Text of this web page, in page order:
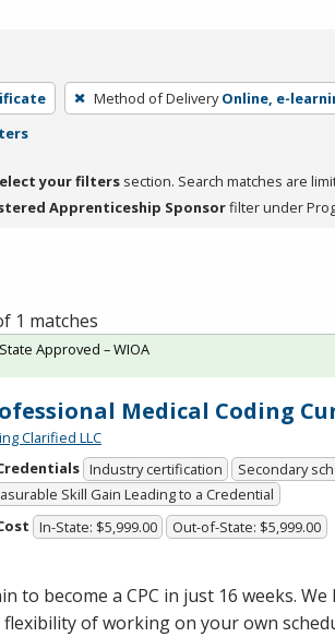
Method of Delivery Online, e-
your filters section. Search matches are
Apprenticeship Sponsorfilter under
1 matches
Medical Coding
Clarified LLC
Industry certification Secondary
Skill Gain Leading to a Credential
In-State: $5,999.00 Out-of-State: $5,999.00
to become a CPC in just 16 weeks.
of working on your own
State Approved – WIOA